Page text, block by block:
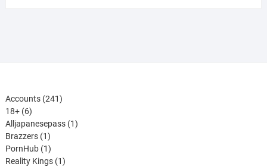
Accounts 241241
18+ 66
products
Alljapanesepass 11
Brazzers 11
product
PornHub 11
product
Reality Kings 11